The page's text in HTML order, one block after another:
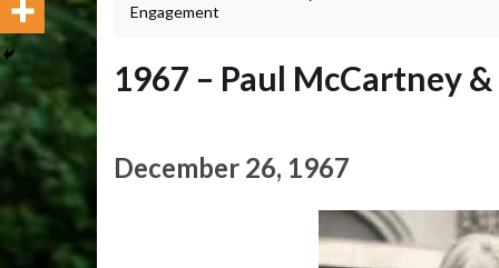
Engagement
1967 – Paul McCartney
December 26, 1967